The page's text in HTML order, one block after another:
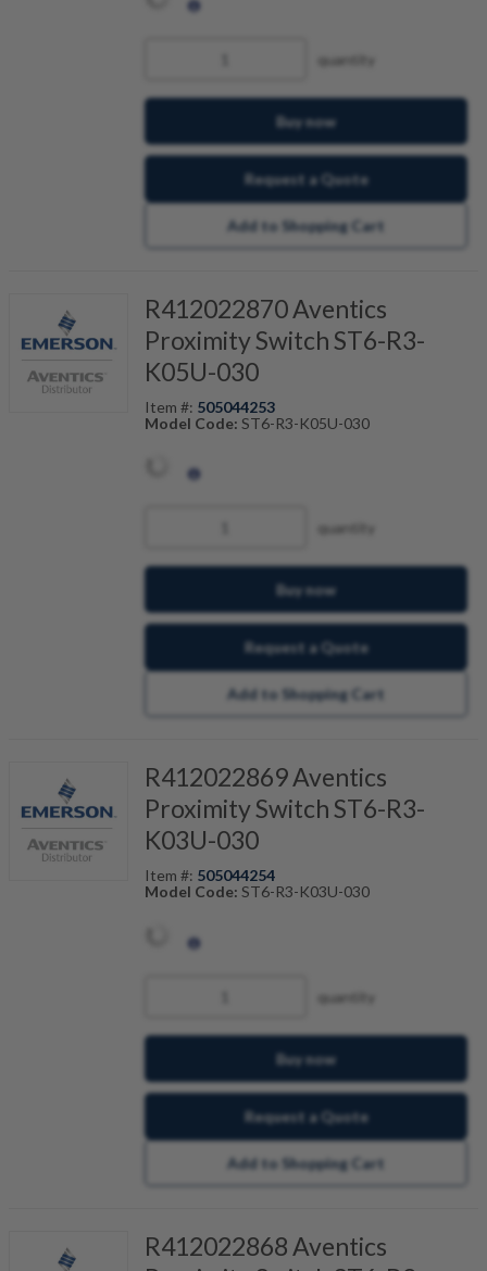
quantity
Buy now
Request a Quote
Add to Shopping Cart
R412022870 Aventics
Proximity Switch ST6-R3-
K05U-030
Item #: 505044253
Model Code: ST6-R3-K05U-030
quantity
Buy now
Request a Quote
Add to Shopping Cart
R412022869 Aventics
Proximity Switch ST6-R3-
K03U-030
Item #: 505044254
Model Code: ST6-R3-K03U-030
quantity
Buy now
Request a Quote
Add to Shopping Cart
R412022868 Aventics